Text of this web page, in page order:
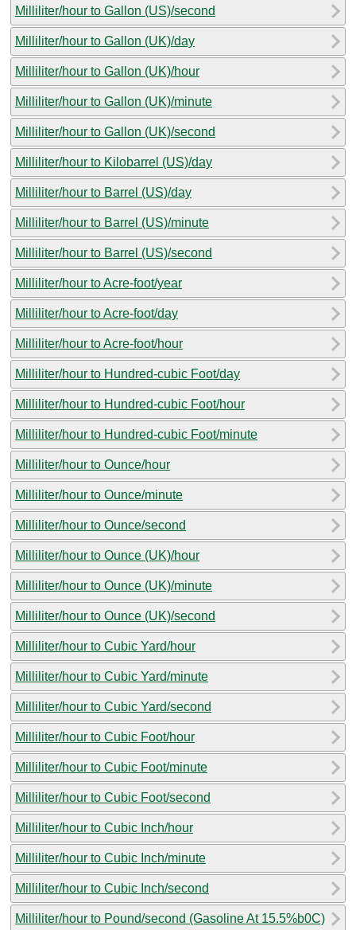
Milliliter/hour to Gallon (US)/second
Milliliter/hour to Gallon (UK)/day
Milliliter/hour to Gallon (UK)/hour
Milliliter/hour to Gallon (UK)/minute
Milliliter/hour to Gallon (UK)/second
Milliliter/hour to Kilobarrel (US)/day
Milliliter/hour to Barrel (US)/day
Milliliter/hour to Barrel (US)/minute
Milliliter/hour to Barrel (US)/second
Milliliter/hour to Acre-foot/year
Milliliter/hour to Acre-foot/day
Milliliter/hour to Acre-foot/hour
Milliliter/hour to Hundred-cubic Foot/day
Milliliter/hour to Hundred-cubic Foot/hour
Milliliter/hour to Hundred-cubic Foot/minute
Milliliter/hour to Ounce/hour
Milliliter/hour to Ounce/minute
Milliliter/hour to Ounce/second
Milliliter/hour to Ounce (UK)/hour
Milliliter/hour to Ounce (UK)/minute
Milliliter/hour to Ounce (UK)/second
Milliliter/hour to Cubic Yard/hour
Milliliter/hour to Cubic Yard/minute
Milliliter/hour to Cubic Yard/second
Milliliter/hour to Cubic Foot/hour
Milliliter/hour to Cubic Foot/minute
Milliliter/hour to Cubic Foot/second
Milliliter/hour to Cubic Inch/hour
Milliliter/hour to Cubic Inch/minute
Milliliter/hour to Cubic Inch/second
Milliliter/hour to Pound/second (Gasoline At 15.5%b0C)